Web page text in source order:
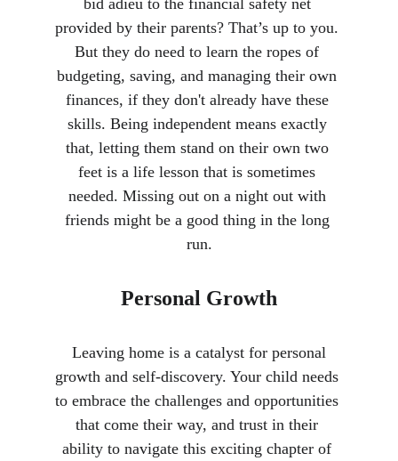
bid adieu to the financial safety net
provided by their parents? That’s up to you.
But they do need to learn the ropes of
budgeting, saving, and managing their own
finances, if they don't already have these
skills. Being independent means exactly
that, letting them stand on their own two
feet is a life lesson that is sometimes
needed. Missing out on a night out with
friends might be a good thing in the long
run.
Personal Growth
growth and self-discovery. Your child needs
to embrace the challenges and opportunities
that come their way, and trust in their
ability to navigate this exciting chapter of